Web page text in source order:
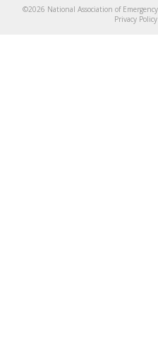
©2026 National Association of
Privacy Policy